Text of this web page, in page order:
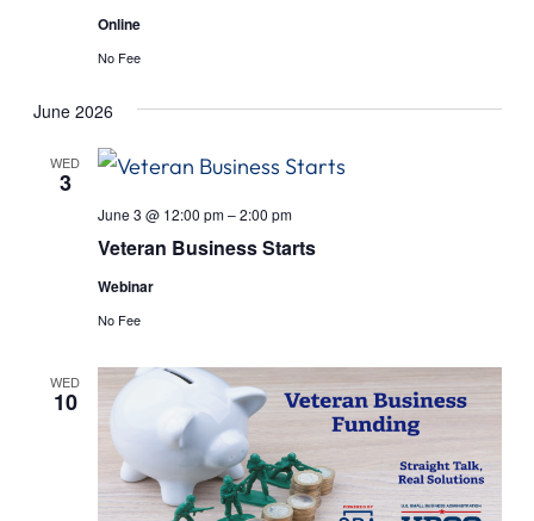
Online
No Fee
June 2026
WED
3
Veteran Business Starts
June 3 @ 12:00 pm–2:00 pm
Webinar
No Fee
WED
10